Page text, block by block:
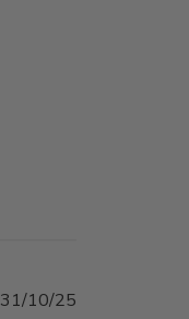
Published
31/10/25